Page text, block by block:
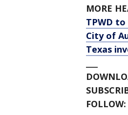
MORE
TPWD
City of
Texas
FOLLOW: